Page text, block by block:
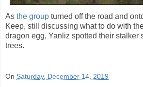
As the group turned off the road and
Keep, still discussing what to do with
dragon egg, Yanliz spotted their stalker
trees.
On Saturday, December 14, 2019